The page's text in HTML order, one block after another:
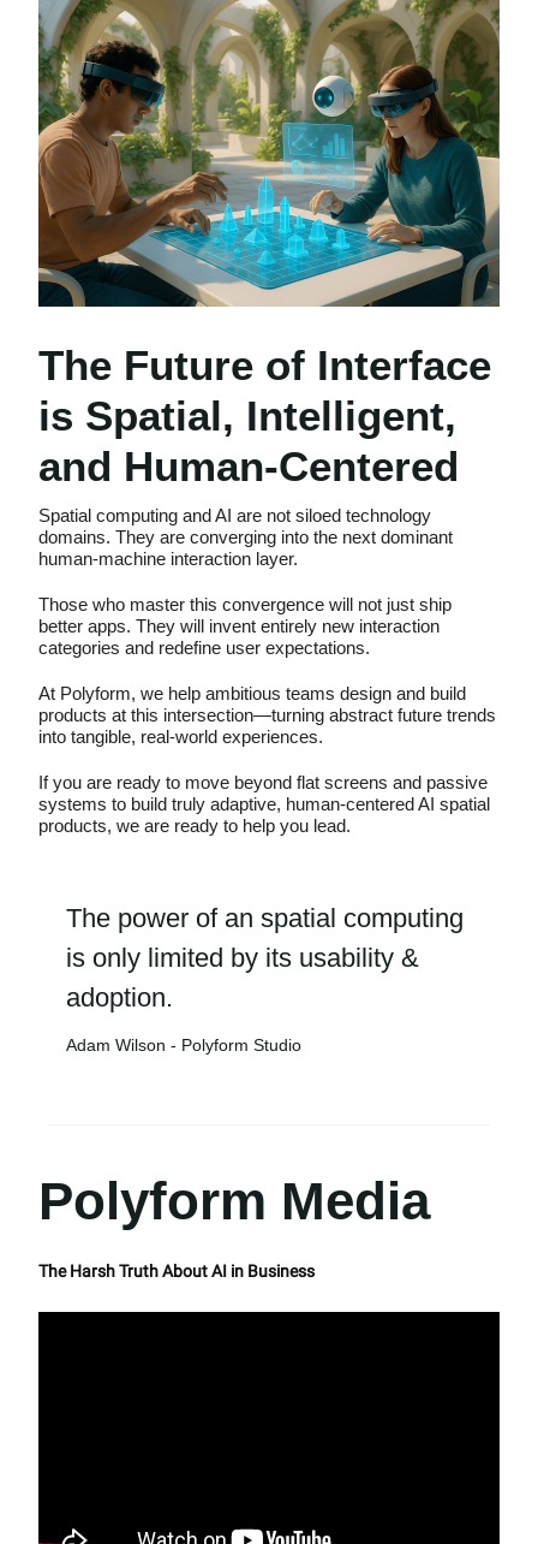
The Future of Interface
is Spatial, Intelligent,
and Human-Centered
Spatial computing and AI are not siloed technology
domains. They are converging into the next dominant
human-machine interaction layer.
Those who master this convergence will not just ship
better apps. They will invent entirely new interaction
categories and redefine user expectations.
At Polyform, we help ambitious teams design and build
products at this intersection—turning abstract future trends
into tangible, real-world experiences.
If you are ready to move beyond flat screens and passive
systems to build truly adaptive, human-centered AI spatial
products, we are ready to help you lead.
The power of an spatial computing
is only limited by its usability &
adoption.
Adam Wilson - Polyform Studio
Polyform Media
The Harsh Truth About AI in Business